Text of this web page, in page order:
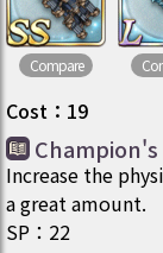
Compare
Cost ： 19
Increase the
a great amount.
SP ： 22